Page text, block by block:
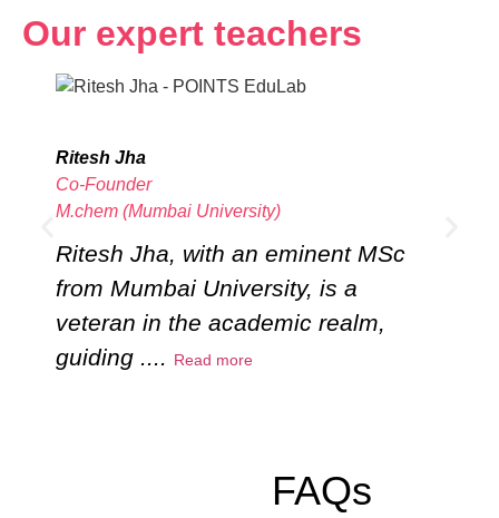
Our expert teachers
Ritesh Jha, with an eminent MSc
from Mumbai University, is a
veteran in the academic realm,
guiding .... Read more
Ritesh Jha
Co-Founder
M.chem (Mumbai University)
FAQs